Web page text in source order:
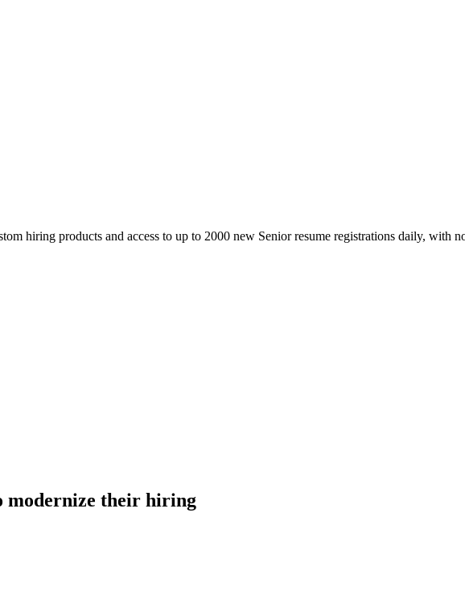
hiring products and access to up to 2000 new Senior resume registrations daily, with
modernize their hiring